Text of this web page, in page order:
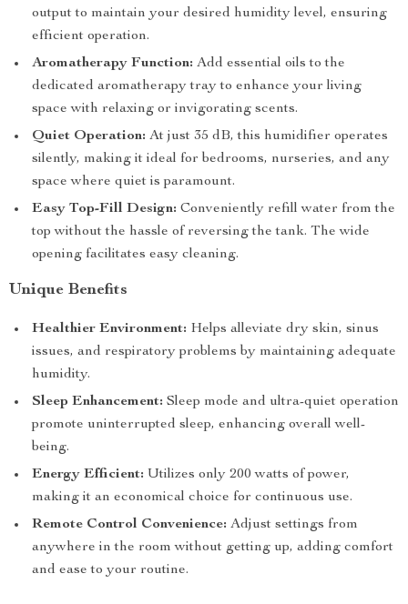
output to maintain your desired humidity level, ensuring
efficient operation.
Aromatherapy Function: Add essential oils to the
dedicated aromatherapy tray to enhance your living
space with relaxing or invigorating scents.
Quiet Operation: At just 35 dB, this humidifier operates
silently, making it ideal for bedrooms, nurseries, and any
space where quiet is paramount.
Easy Top-Fill Design: Conveniently refill water from the
top without the hassle of reversing the tank. The wide
opening facilitates easy cleaning.
Unique Benefits
Healthier Environment: Helps alleviate dry skin, sinus
issues, and respiratory problems by maintaining adequate
humidity.
Sleep Enhancement: Sleep mode and ultra-quiet operation
promote uninterrupted sleep, enhancing overall well-
being.
Energy Efficient: Utilizes only 200 watts of power,
making it an economical choice for continuous use.
Remote Control Convenience: Adjust settings from
anywhere in the room without getting up, adding comfort
and ease to your routine.